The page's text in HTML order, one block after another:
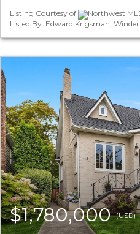
Listing Courtesy of
Northwest
Listed By: Edward Krigsman,
$1,780,000(USD)